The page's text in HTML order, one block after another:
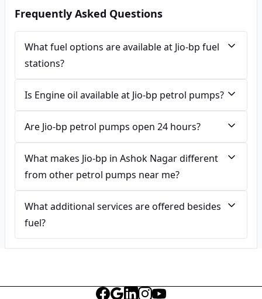
Frequently Asked Questions
What fuel options are available at Jio-bp fuel
stations?
Is Engine oil available at Jio-bp petrol pumps?
Are Jio-bp petrol pumps open 24 hours?
What makes Jio-bp in Ashok Nagar different
from other petrol pumps near me?
What additional services are offered besides
fuel?